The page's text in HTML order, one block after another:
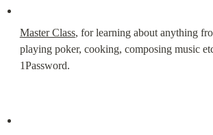
Master Class, for learning about anything
playing poker, cooking, composing music
1Password.